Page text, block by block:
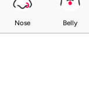
Nose Belly